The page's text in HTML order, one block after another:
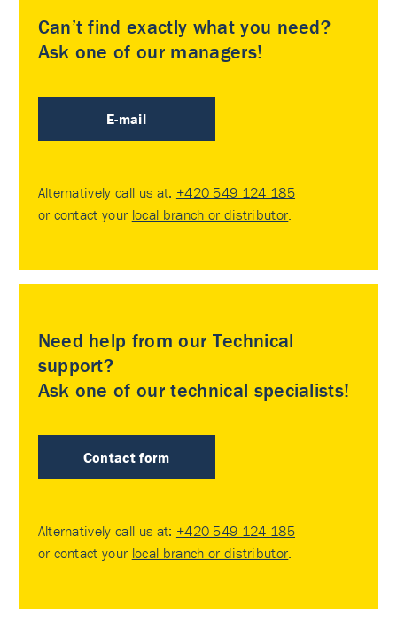
Can’t find exactly what you need?
Ask one of our managers!
E-mail
Alternatively call us at: +420 549 124 185
or contact your local branch or distributor
Need help from our Technical
support?
Ask one of our technical specialists!
Contact form
Alternatively call us at: +420 549 124 185
or contact your local branch or distributor